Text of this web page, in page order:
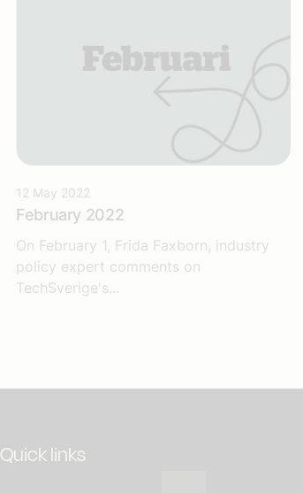
12 May 2022
February 2022
On February 1, Frida Faxborn, industry
policy expert comments on
TechSverige's...
Quick links